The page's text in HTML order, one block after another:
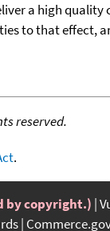
a high
to that
reserved.
.
by copyright.)